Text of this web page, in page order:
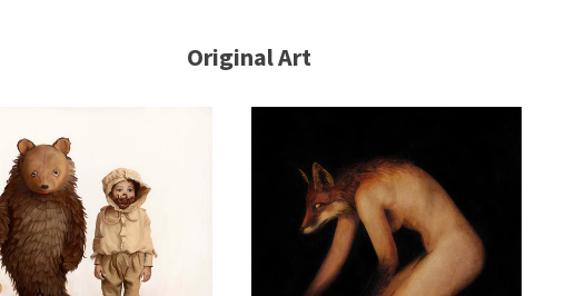
Original Art